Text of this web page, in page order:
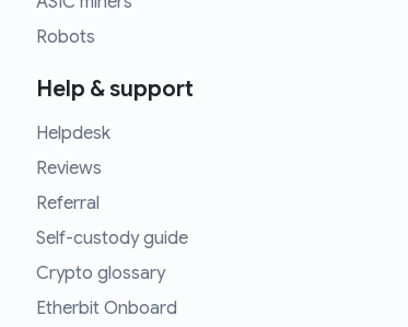
Robots
Help & support
Helpdesk
Reviews
Referral
Self-custody guide
Crypto glossary
Etherbit Onboard